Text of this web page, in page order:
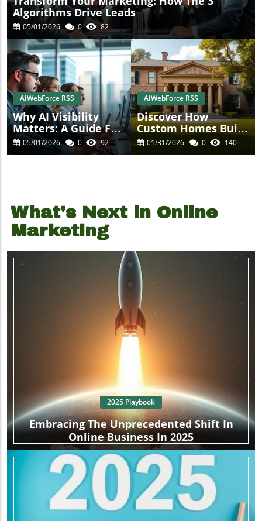
Algorithms Drive Leads
05/01/2026 0 82
AIWebForce RSS
Why AI Visibility
Matters: A Guide For
Business Owners
05/01/2026 0 92
AIWebForce RSS
Discover How
Custom Homes Built
For A Lifetime Are
Shaping Luxury
01/31/2026 0 140
What's Next in Online
Marketing
2025 Playbook
Embracing The Unprecedented Shift In
Online Business In 2025